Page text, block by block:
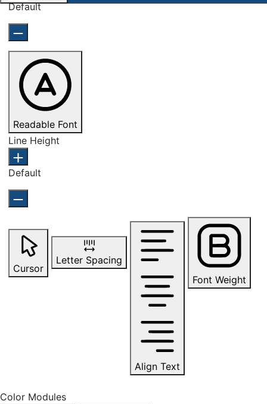
Default
Readable Font
Line Height
Default
Cursor
Letter Spacing
Align Text
Font Weight
Color Modules